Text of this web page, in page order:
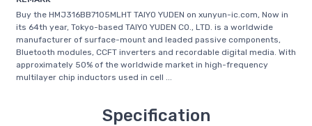
Buy the HMJ316BB7105MLHT TAIYO YUDEN on xunyun-ic.com, Now in
its 64th year, Tokyo-based TAIYO YUDEN CO., LTD. is a worldwide
manufacturer of surface-mount and leaded passive components,
Bluetooth modules, CCFT inverters and recordable digital media. With
approximately 50% of the worldwide market in high-frequency
multilayer chip inductors used in cell ...
Specification